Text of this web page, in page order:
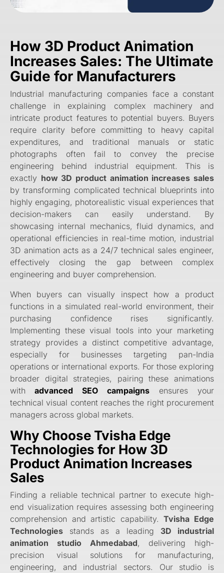
How 3D Product Animation
Increases Sales: The Ultimate
Guide for Manufacturers
Industrial manufacturing companies face a constant
challenge in explaining complex machinery and
intricate product features to potential buyers. Buyers
require clarity before committing to heavy capital
expenditures, and traditional manuals or static
photographs often fail to convey the precise
engineering behind industrial equipment. This is
exactly how 3D product animation increases sales
by transforming complicated technical blueprints into
highly engaging, photorealistic visual experiences that
decision-makers can easily understand. By
showcasing internal mechanics, fluid dynamics, and
operational efficiencies in real-time motion, industrial
3D animation acts as a 24/7 technical sales engineer,
effectively closing the gap between complex
engineering and buyer comprehension.
When buyers can visually inspect how a product
functions in a simulated real-world environment, their
purchasing confidence rises significantly.
Implementing these visual tools into your marketing
strategy provides a distinct competitive advantage,
especially for businesses targeting pan-India
operations or international exports. For those exploring
broader digital strategies, pairing these animations
with
advanced SEO campaigns ensures your
technical visual content reaches the right procurement
managers across global markets.
Why Choose Tvisha Edge
Technologies for How 3D
Product Animation Increases
Sales
Finding a reliable technical partner to execute high-
end visualization requires assessing both engineering
comprehension and artistic capability.Tvisha Edge
Technologies stands as a leading 3D industrial
animation studio Ahmedabad, delivering high-
precision visual solutions for manufacturing,
engineering, and industrial sectors. Our studio is